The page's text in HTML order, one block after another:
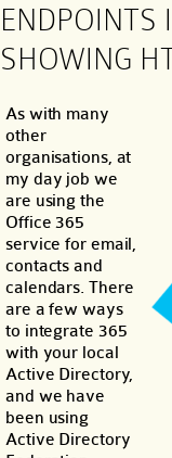
ENDPOINTS
SHOWING
As with many
other
organisations, at
my day job we
are using the
Office 365
service for email,
contacts and
calendars. There
are a few ways
to integrate 365
with your local
Active Directory,
and we have
been using
Active Directory